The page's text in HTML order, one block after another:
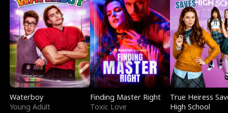
Waterboy
Young Adult
Finding Master Right
Toxic Love
True Heiress
High School